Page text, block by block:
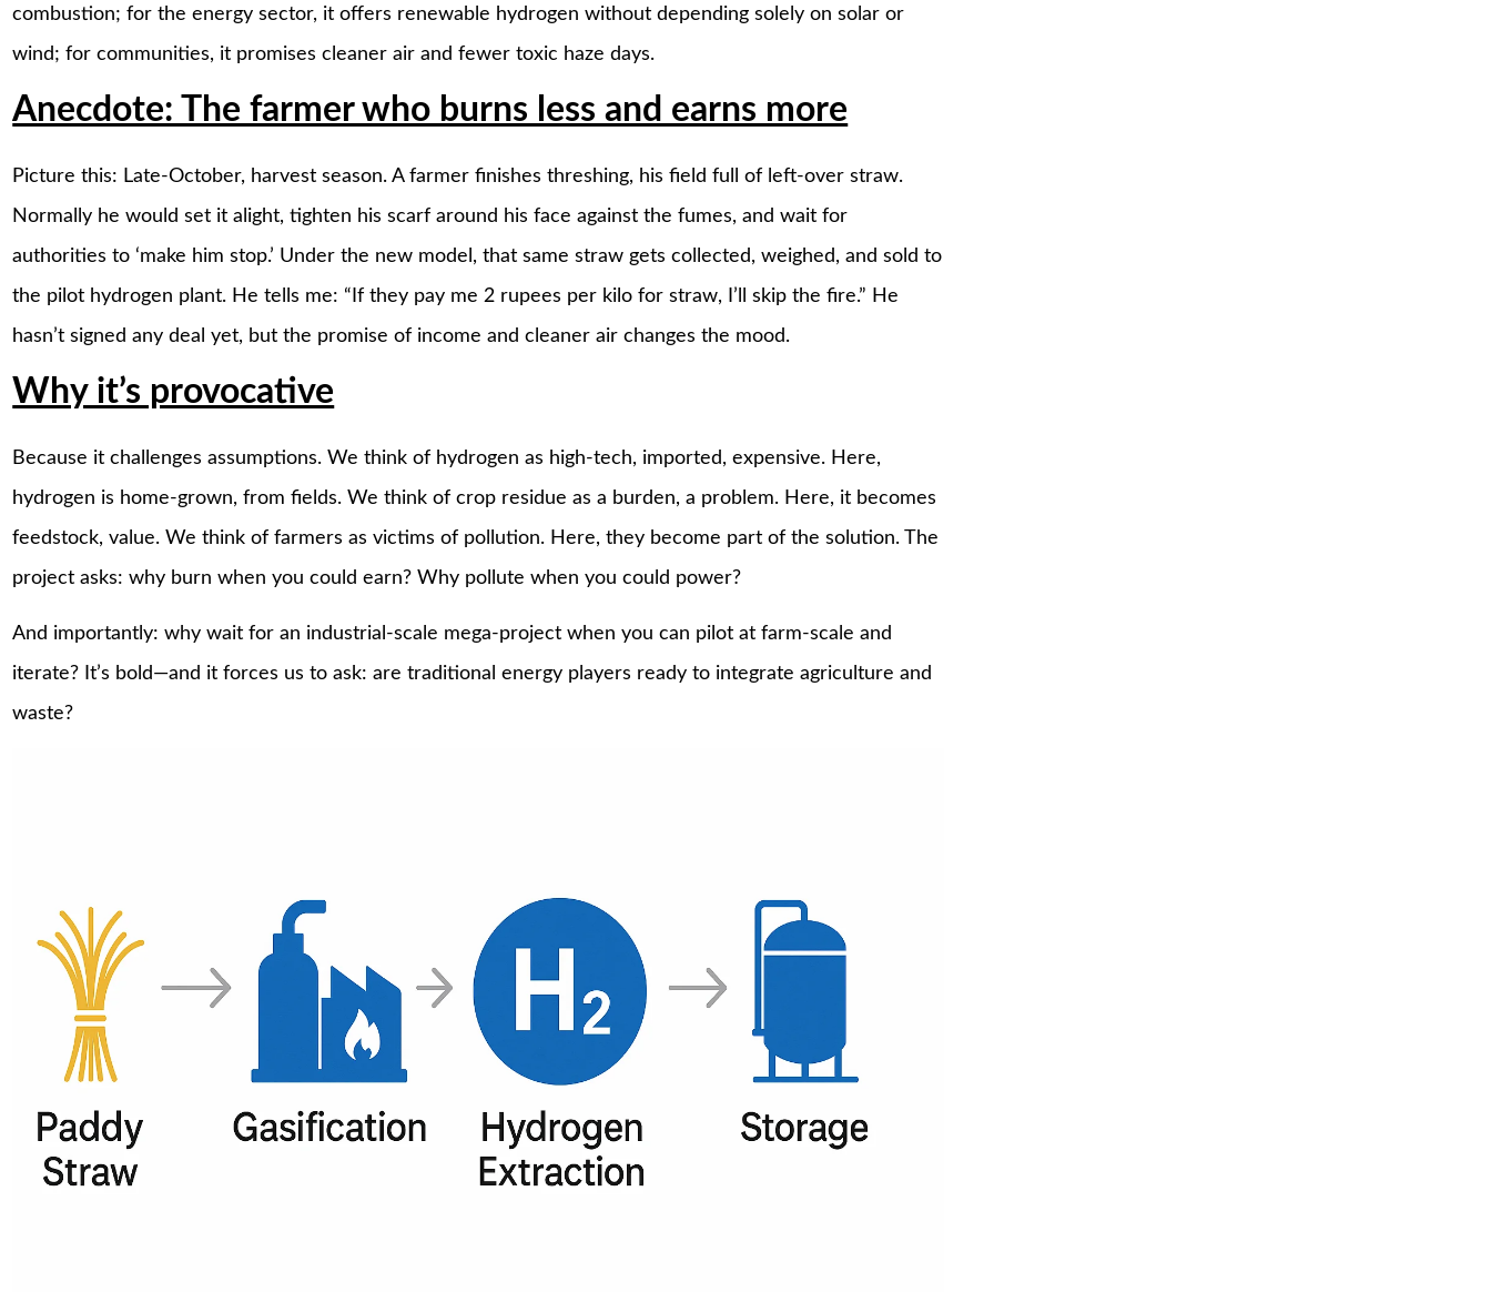
combustion; for the energy sector, it offers renewable hydrogen without depending solely on solar or
wind; for communities, it promises cleaner air and fewer toxic haze days.
Anecdote: The farmer who burns less and earns more
Picture this: Late-October, harvest season. A farmer finishes threshing, his field full of left-over straw.
Normally he would set it alight, tighten his scarf around his face against the fumes, and wait for
authorities to ‘make him stop.’ Under the new model, that same straw gets collected, weighed, and sold to
the pilot hydrogen plant. He tells me: “If they pay me 2 rupees per kilo for straw, I’ll skip the fire.” He
hasn’t signed any deal yet, but the promise of income and cleaner air changes the mood.
Why it’s provocative
Because it challenges assumptions. We think of hydrogen as high-tech, imported, expensive. Here,
hydrogen is home-grown, from fields. We think of crop residue as a burden, a problem. Here, it becomes
feedstock, value. We think of farmers as victims of pollution. Here, they become part of the solution. The
project asks: why burn when you could earn? Why pollute when you could power?
And importantly: why wait for an industrial-scale mega-project when you can pilot at farm-scale and
iterate? It’s bold—and it forces us to ask: are traditional energy players ready to integrate agriculture and
waste?